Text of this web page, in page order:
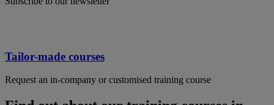
Tailor-made courses
Request an in-company or customised training course